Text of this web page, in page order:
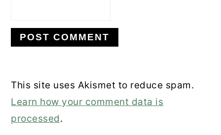
This site uses Akismet to reduce spam.
Learn how your comment data is
processed.